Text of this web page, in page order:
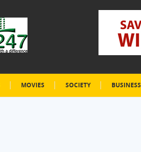
MOVIES SOCIETY BUSINESS